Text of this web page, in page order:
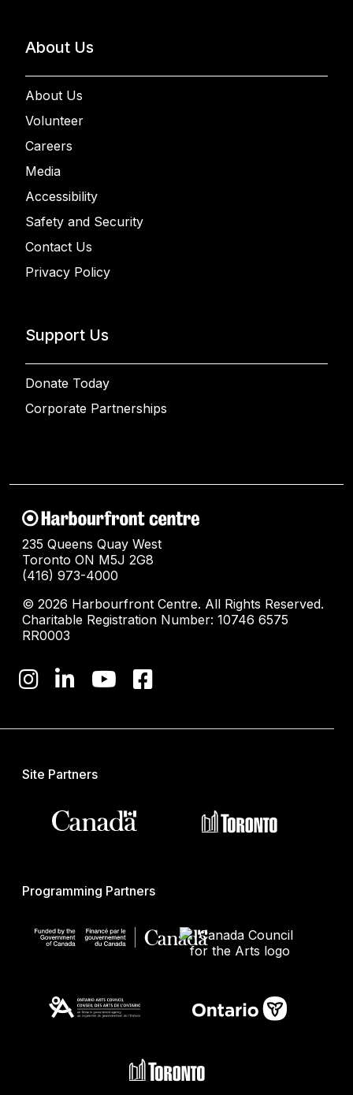
About Us
About Us
Volunteer
Careers
Media
Accessibility
Safety and Security
Contact Us
Privacy Policy
Support Us
Donate Today
Corporate Partnerships
235 Queens Quay West
Toronto ON M5J 2G8
(416) 973-4000
© 2026 Harbourfront Centre. All Rights Reserved.
Charitable Registration Number: 10746 6575
RR0003
Site Partners
Programming Partners